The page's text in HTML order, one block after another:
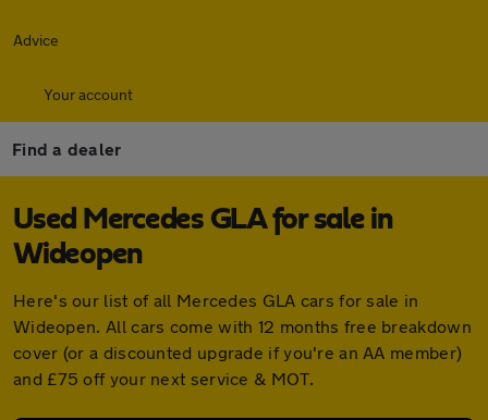
Advice
Your account
Find a dealer
Used Mercedes GLA for sale in
Wideopen
Here's our list of all Mercedes GLA cars for sale in
Wideopen. All cars come with 12 months free breakdown
cover (or a discounted upgrade if you're an AA member)
and £75 off your next service & MOT.